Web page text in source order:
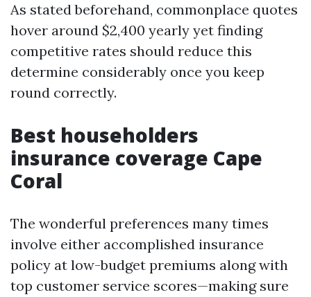
As stated beforehand, commonplace quotes
hover around $2,400 yearly yet finding
competitive rates should reduce this
determine considerably once you keep
round correctly.
Best householders
insurance coverage Cape
Coral
The wonderful preferences many times
involve either accomplished insurance
policy at low-budget premiums along with
top customer service scores—making sure